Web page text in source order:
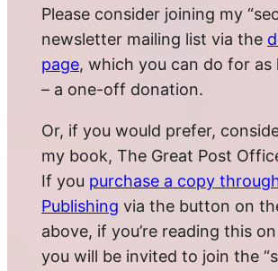
Please consider joining my
newsletter mailing list via the
page, which you can do for as
– a one-off donation.
Or, if you would prefer,
my book, The Great Post
If you purchase a copy
Publishing via the button on
above, if you’re reading this
you will be invited to join the